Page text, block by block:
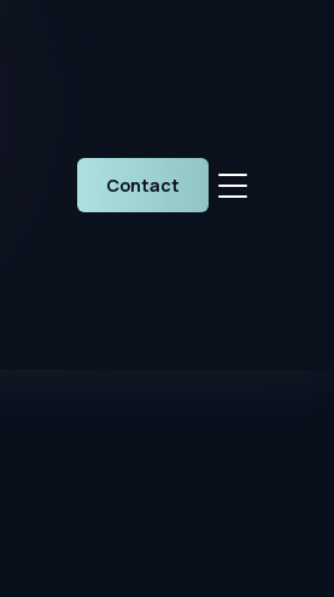
Contact